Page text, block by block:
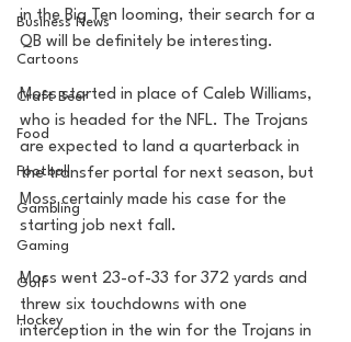
Business News
Cartoons
Craft Beer
Food
Football
Gambling
Gaming
Golf
Hockey
in the Big Ten looming, their search for a
QB will be definitely be interesting.
Moss started in place of Caleb Williams,
who is headed for the NFL. The Trojans
are expected to land a quarterback in
the transfer portal for next season, but
Moss certainly made his case for the
starting job next fall.
Moss went 23-of-33 for 372 yards and
threw six touchdowns with one
interception in the win for the Trojans in